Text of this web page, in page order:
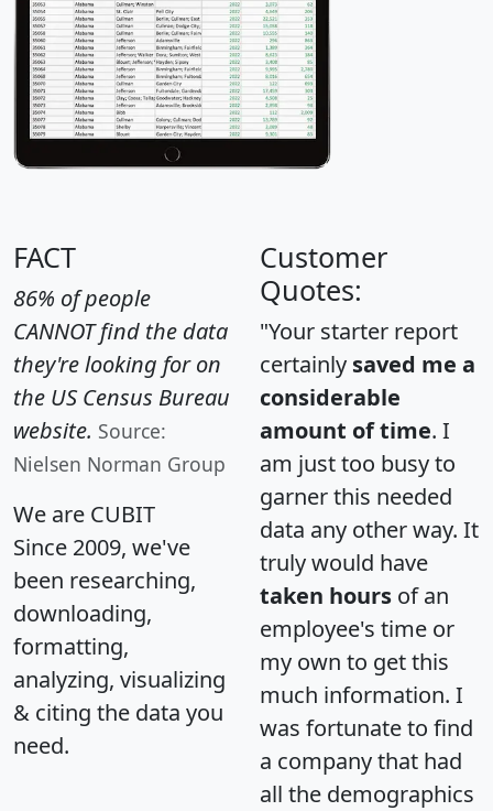
FACT
86% of people
CANNOT find the data
they're looking for on
the US Census Bureau
website. Source:
Nielsen Norman Group
We are CUBIT
Since 2009, we've
been researching,
downloading,
formatting,
analyzing, visualizing
& citing the data you
need.
Customer
Quotes:
"Your starter report
certainly saved me a
considerable
amount of time. I
am just too busy to
garner this needed
data any other way. It
truly would have
taken hours of an
employee's time or
my own to get this
much information. I
was fortunate to find
a company that had
all the demographics